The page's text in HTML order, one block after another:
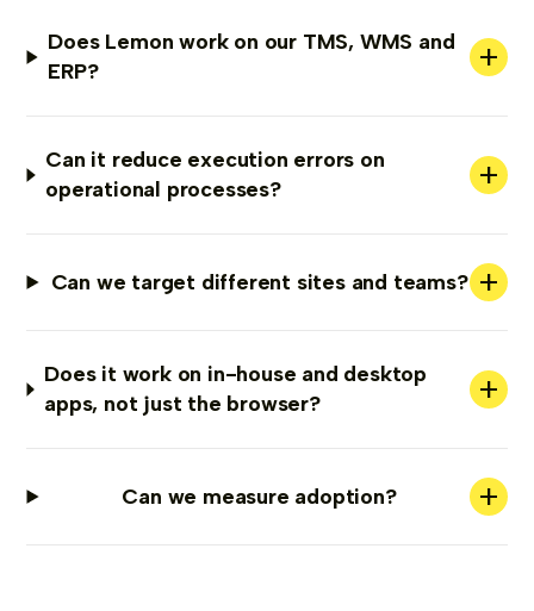
Does Lemon work on our TMS, WMS and
ERP?
+
Can it reduce execution errors on
operational processes?
+
Can we target different sites and teams? +
Does it work on in-house and desktop
apps, not just the browser?
+
Can we measure adoption? +